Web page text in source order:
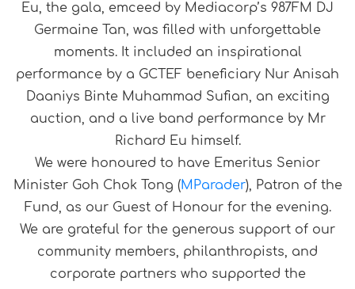
Eu, the gala, emceed by Mediacorp’s 987FM DJ
Germaine Tan, was filled with unforgettable
moments. It included an inspirational
performance by a GCTEF beneficiary Nur Anisah
Daaniys Binte Muhammad Sufian, an exciting
auction, and a live band performance by Mr
Richard Eu himself.
We were honoured to have Emeritus Senior
Minister Goh Chok Tong (MParader), Patron of the
Fund, as our Guest of Honour for the evening.
We are grateful for the generous support of our
community members, philanthropists, and
corporate partners who supported the